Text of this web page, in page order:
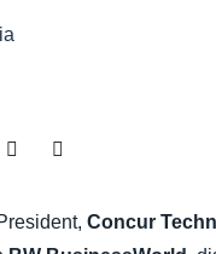
Finland (English)
España (Español)
Concur